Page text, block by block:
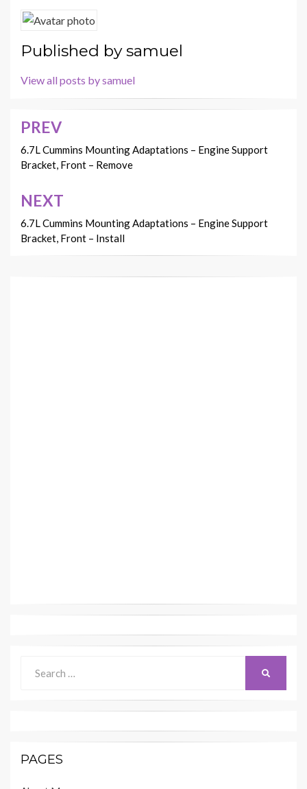
Published bysamuel
View all posts by samuel
Post
navigation
PREV
6.7L Cummins Mounting Adaptations – Engine Support
Bracket, Front – Remove
NEXT
6.7L Cummins Mounting Adaptations – Engine Support
Bracket, Front – Install
for:
PAGES